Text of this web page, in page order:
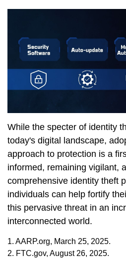
While the specter of identity
today's digital landscape,
approach to protection is a
informed, remaining vigilant,
comprehensive identity theft
individuals can help fortify
this pervasive threat in an
interconnected world.
1. AARP.org, March 25, 2025.
2. FTC.gov, August 26, 2025.